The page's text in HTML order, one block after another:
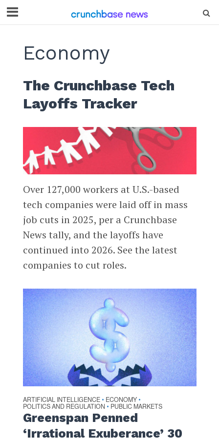
Economy
The Crunchbase Tech
Layoffs Tracker
Over 127,000 workers at U.S.-based
tech companies were laid off in mass
job cuts in 2025, per a Crunchbase
News tally, and the layoffs have
continued into 2026. See the latest
companies to cut roles.
ARTIFICIAL INTELLIGENCE • ECONOMY •
POLITICS AND REGULATION • PUBLIC MARKETS
Greenspan Penned
‘Irrational Exuberance’ 30